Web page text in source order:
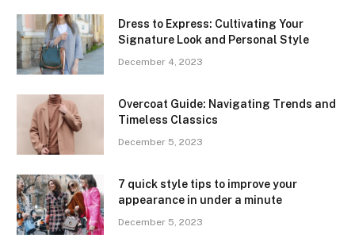
Dress to Express: Cultivating Your
Signature Look and Personal Style
December 4, 2023
Overcoat Guide: Navigating Trends and
Timeless Classics
December 5, 2023
7 quick style tips to improve your
appearance in under a minute
December 5, 2023